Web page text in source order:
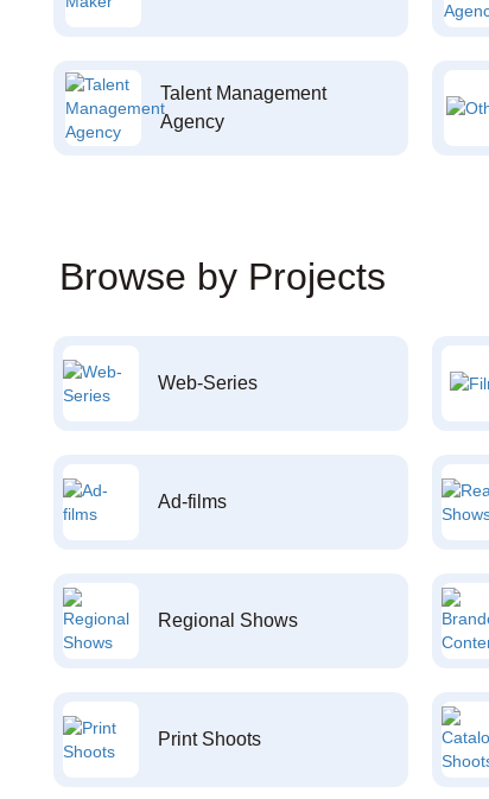
Talent Management
Agency
Browse by Projects
Web-Series
Ad-films
Regional Shows
Print Shoots